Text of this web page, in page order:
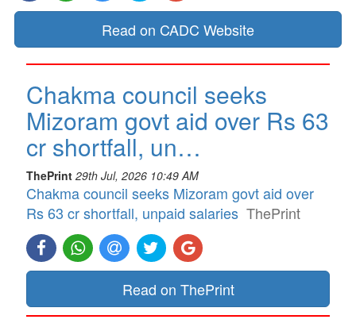
Read on CADC Website
Chakma council seeks
Mizoram govt aid over Rs 63
cr shortfall, un…
ThePrint 29th Jul, 2026 10:49 AM
Chakma council seeks Mizoram govt aid over
Rs 63 cr shortfall, unpaid salaries ThePrint
Read on ThePrint